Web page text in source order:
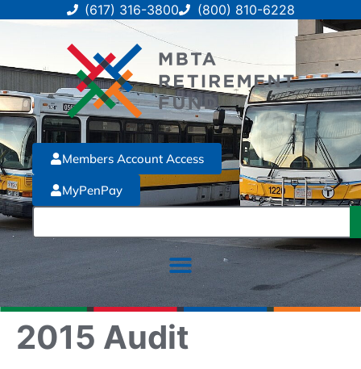
(617) 316-3800 (800) 810-6228
MyPenPay
Members Account Access
2015 Audit